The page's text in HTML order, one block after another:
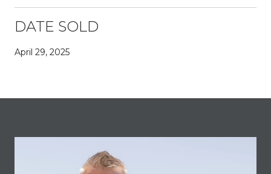
DATE SOLD
April 29, 2025